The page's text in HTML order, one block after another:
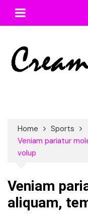
Home
Sports
Veniam pariatur
volup
Veniam
aliquam,